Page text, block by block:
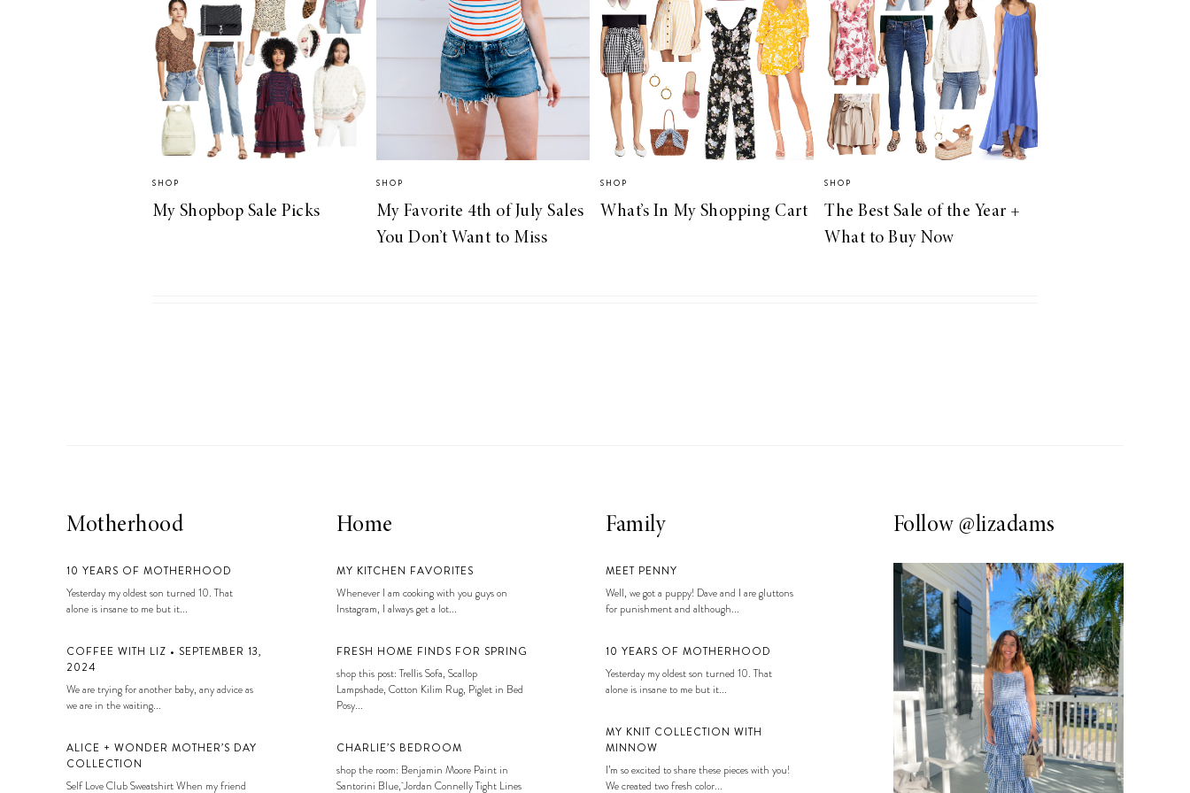
LIZ
A Special Mother’s
Day Charm with
DRD
SHOP
My Shopbop Sale Picks
SHOP
My Favorite 4th of July Sales
You Don’t Want to Miss
SHOP
What’s In My Shopping Cart
SHOP
The Best Sale of the Year +
What to Buy Now
Follow @lizadams
Motherhood
10 YEARS OF MOTHERHOOD
Yesterday my oldest son turned 10. That
alone is insane to me but it...
COFFEE WITH LIZ • SEPTEMBER 13,
2024
We are trying for another baby, any advice as
we are in the waiting...
ALICE + WONDER MOTHER’S DAY
COLLECTION
Self Love Club Sweatshirt When my friend
Home
MY KITCHEN FAVORITES
Whenever I am cooking with you guys on
Instagram, I always get a lot...
FRESH HOME FINDS FOR SPRING
shop this post: Trellis Sofa, Scallop
Lampshade, Cotton Kilim Rug, Piglet in Bed
Posy...
CHARLIE’S BEDROOM
shop the room: Benjamin Moore Paint in
Santorini Blue, Jordan Connelly Tight Lines
Family
MEET PENNY
Well, we got a puppy! Dave and I are gluttons
for punishment and although...
10 YEARS OF MOTHERHOOD
Yesterday my oldest son turned 10. That
alone is insane to me but it...
MY KNIT COLLECTION WITH
MINNOW
I’m so excited to share these pieces with you!
We created two fresh color...